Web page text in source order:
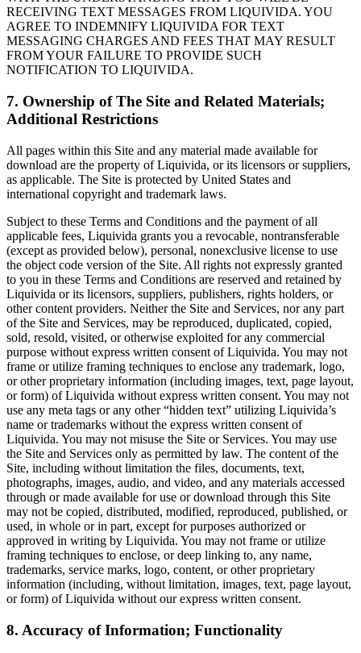
RECEIVING TEXT MESSAGES FROM LIQUIVIDA. YOU
AGREE TO INDEMNIFY LIQUIVIDA FOR TEXT
MESSAGING CHARGES AND FEES THAT MAY RESULT
FROM YOUR FAILURE TO PROVIDE SUCH
NOTIFICATION TO LIQUIVIDA.
7. Ownership of The Site and Related Materials;
Additional Restrictions
All pages within this Site and any material made available for
download are the property of Liquivida, or its licensors or suppliers,
as applicable. The Site is protected by United States and
international copyright and trademark laws.
Subject to these Terms and Conditions and the payment of all
applicable fees, Liquivida grants you a revocable, nontransferable
(except as provided below), personal, nonexclusive license to use
the object code version of the Site. All rights not expressly granted
to you in these Terms and Conditions are reserved and retained by
Liquivida or its licensors, suppliers, publishers, rights holders, or
other content providers. Neither the Site and Services, nor any part
of the Site and Services, may be reproduced, duplicated, copied,
sold, resold, visited, or otherwise exploited for any commercial
purpose without express written consent of Liquivida. You may not
frame or utilize framing techniques to enclose any trademark, logo,
or other proprietary information (including images, text, page layout,
or form) of Liquivida without express written consent. You may not
use any meta tags or any other “hidden text” utilizing Liquivida’s
name or trademarks without the express written consent of
Liquivida. You may not misuse the Site or Services. You may use
the Site and Services only as permitted by law. The content of the
Site, including without limitation the files, documents, text,
photographs, images, audio, and video, and any materials accessed
through or made available for use or download through this Site
may not be copied, distributed, modified, reproduced, published, or
used, in whole or in part, except for purposes authorized or
approved in writing by Liquivida. You may not frame or utilize
framing techniques to enclose, or deep linking to, any name,
trademarks, service marks, logo, content, or other proprietary
information (including, without limitation, images, text, page layout,
or form) of Liquivida without our express written consent.
8. Accuracy of Information; Functionality